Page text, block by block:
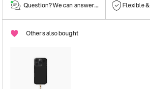
Question? We can answer them! Flexible
Others also bought